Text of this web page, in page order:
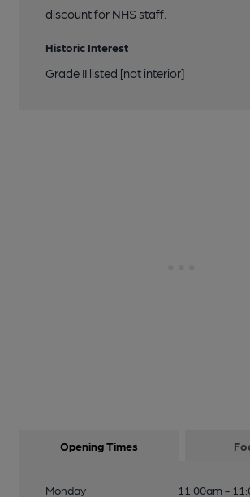
discount for NHS staff.
Historic Interest
Grade II listed [not interior]
Opening Times
Monday
11:00am -